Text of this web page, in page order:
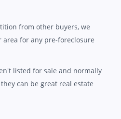
from other buyers, we
for any pre-foreclosure
listed for sale and normally
can be great real estate